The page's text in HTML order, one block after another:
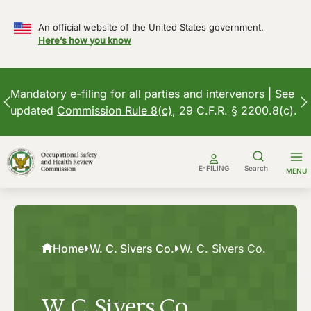
An official website of the United States government.
Here’s how you know
Mandatory e-filing for all parties and intervenors | See
updated Commission Rule 8(c), 29 C.F.R. § 2200.8(c).
to
content
E-FILING Search MENU
Home W. C. Sivers Co. W. C. Sivers Co.